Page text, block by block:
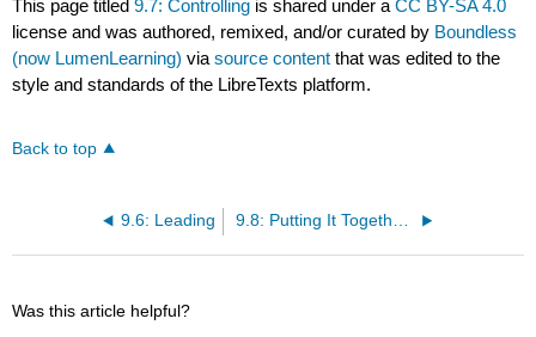
This page titled9.7: Controlling is shared under aCC BY-SA 4.0
license and was authored, remixed, and/or curated by Boundless
(now LumenLearning) viasource content that was edited to the
style and standards of the LibreTexts platform.
Back to top
9.6: Leading
Was this article helpful?